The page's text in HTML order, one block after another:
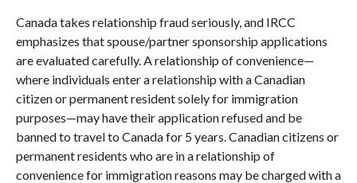
Canada takes relationship fraud seriously, and IRCC
emphasizes that spouse/partner sponsorship applications
are evaluated carefully. A relationship of convenience—
where individuals enter a relationship with a Canadian
citizen or permanent resident solely for immigration
purposes—may have their application refused and be
banned to travel to Canada for 5 years. Canadian citizens or
permanent residents who are in a relationship of
convenience for immigration reasons may be charged with a